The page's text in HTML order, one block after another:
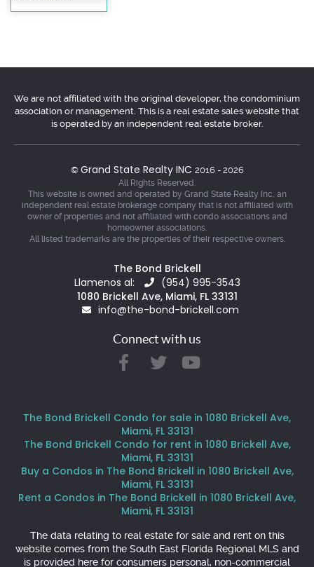
We are not affiliated with the original developer, the condominium
association or management. This is a real estate sales website that
is operated by an independent real estate broker.
© Grand State Realty INC 2016 - 2026
All Rights Reserved.
This website is owned and operated by Grand State Realty Inc, an
independent real estate brokerage company that is not affiliated with
owner of properties and not affiliated with condo associations and
homeowner associations.
All listed trademarks are the properties of their respective owners.
The Bond Brickell
Llamenos al:
(954) 995-3543
1080 Brickell Ave, Miami, FL 33131
info@the-bond-brickell.com
Connect with us
The Bond Brickell Condo for sale in 1080 Brickell Ave,
Miami, FL 33131
The Bond Brickell Condo for rent in 1080 Brickell Ave,
Miami, FL 33131
Buy a Condos in The Bond Brickell in 1080 Brickell Ave,
Miami, FL 33131
Rent a Condos in The Bond Brickell in 1080 Brickell Ave,
Miami, FL 33131
The data relating to real estate for sale and rent on this
website comes from the South East Florida Regional MLS and
is provided here for consumers personal, non-commercial